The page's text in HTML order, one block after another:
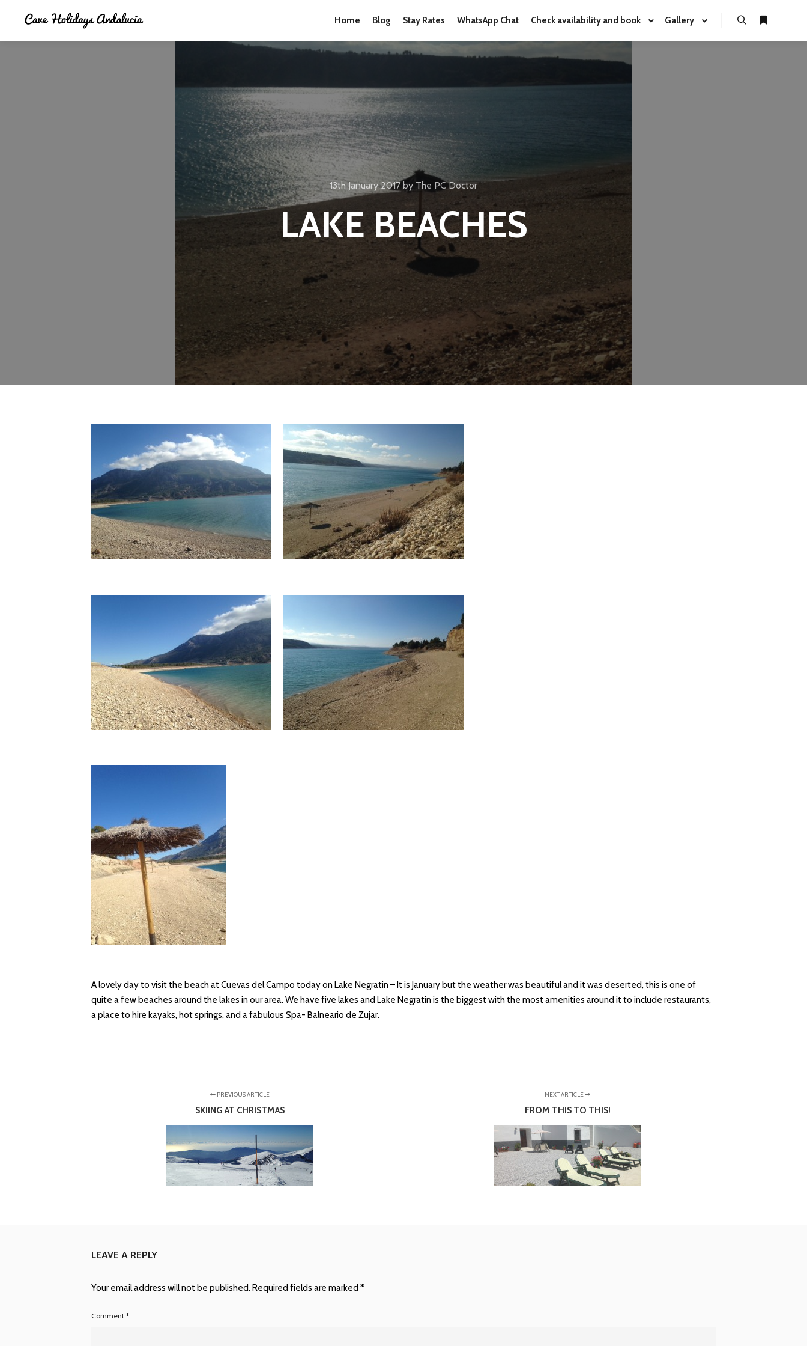
Home Blog Stay Rates WhatsApp Chat Check availability and book Gallery
13th January 2017by The PC Doctor
LAKE BEACHES
A lovely day to visit the beach at Cuevas del Campo today on Lake Negratin – It is January but the weather was beautiful and it was deserted, this is one of
quite a few beaches around the lakes in our area. We have five lakes and Lake Negratin is the biggest with the most amenities around it to include restaurants,
a place to hire kayaks, hot springs, and a fabulous Spa- Balneario de Zujar.
PREVIOUS ARTICLE
SKIING AT CHRISTMAS
NEXT ARTICLE
FROM THIS TO THIS!
LEAVE A REPLY
Your email address will not be published.Required fields are marked *
Comment *